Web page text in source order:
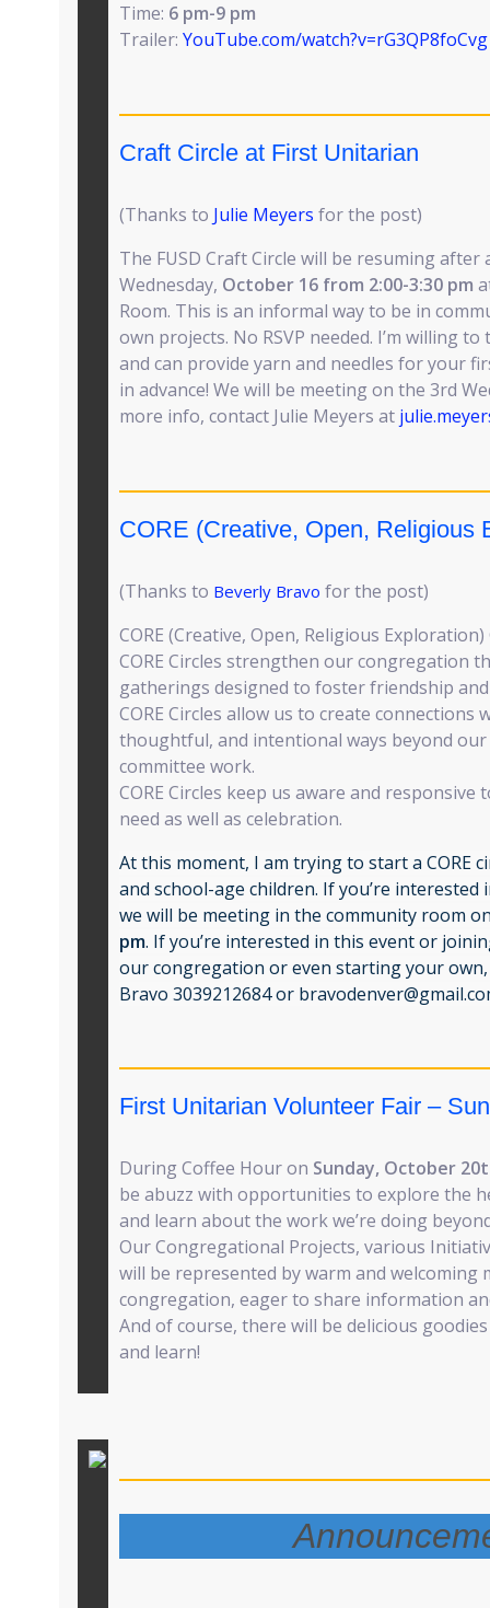
Time: 6 pm-9 pm
Trailer: YouTube.com/watch?v=rG3QP8foCvg
Craft Circle at First Unitarian
(Thanks to Julie Meyers for the post)
The FUSD Craft Circle will be resuming
Wednesday, October 16 from 2:00-3:30 pm
Room. This is an informal way to be in
own projects. No RSVP needed. I’m willing
and can provide yarn and needles for your
in advance! We will be meeting on the 3rd
more info, contact Julie Meyers at
CORE (Creative, Open, Religious
(Thanks to Beverly Bravo for the post)
CORE (Creative, Open, Religious Exploration)
CORE Circles strengthen our congregation
gatherings designed to foster friendship
CORE Circles allow us to create
thoughtful, and intentional ways beyond
committee work.
CORE Circles keep us aware and
need as well as celebration.
At this moment, I am trying to start a CORE
and school-age children. If you’re
we will be meeting in the community room
pm. If you’re interested in this event or
our congregation or even starting your own,
Bravo 3039212684 or
First Unitarian Volunteer Fair –
During Coffee Hour on Sunday, October
be abuzz with opportunities to explore the
and learn about the work we’re doing
Our Congregational Projects, various
will be represented by warm and welcoming
congregation, eager to share information
And of course, there will be delicious
and learn!